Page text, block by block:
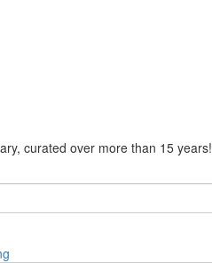
curated over more than 15 years!